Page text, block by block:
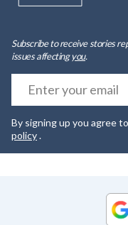
Subscribe to receive stories
issues affectingyou.
By signing up you agree
policy.